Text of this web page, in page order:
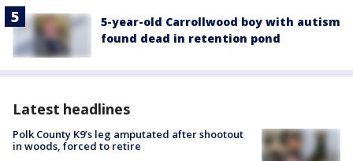
5-year-old Carrollwood boy with autism
found dead in retention pond
Latest headlines
Polk County K9’s leg amputated after shootout
in woods, forced to retire